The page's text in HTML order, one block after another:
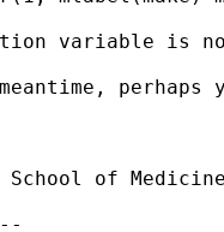
variable is
perhaps
of